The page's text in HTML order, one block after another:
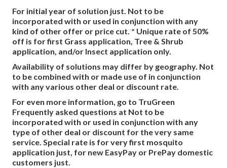
For initial year of solution just. Not to be
incorporated with or used in conjunction with any
kind of other offer or price cut. * Unique rate of 50%
off is for first Grass application, Tree & Shrub
application, and/or Insect application only.
Availability of solutions may differ by geography. Not
to be combined with or made use of in conjunction
with any various other deal or discount rate.
For even more information, go to TruGreen
Frequently asked questions at Not to be
incorporated with or used in conjunction with any
type of other deal or discount for the very same
service. Special rate is for very first mosquito
application just, for new EasyPay or PrePay domestic
customers just.